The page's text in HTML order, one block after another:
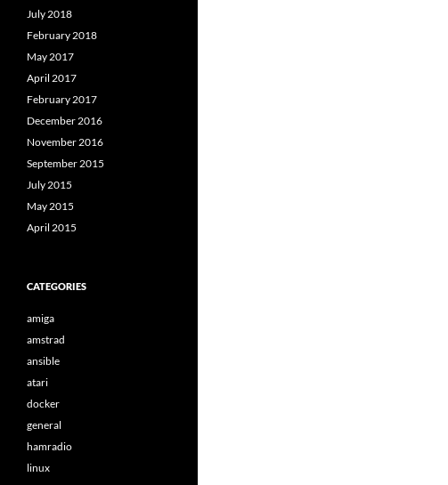
July 2018
February 2018
May 2017
April 2017
February 2017
December 2016
November 2016
September 2015
July 2015
May 2015
April 2015
CATEGORIES
amiga
amstrad
ansible
atari
docker
general
hamradio
linux